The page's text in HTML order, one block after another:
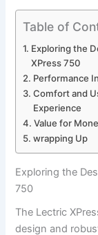
Table of
Exploring the
XPress 750
Performance
Comfort ⁣and
Experience
Value for
wrapping‌ Up
Exploring the
750
The Lectric
design and